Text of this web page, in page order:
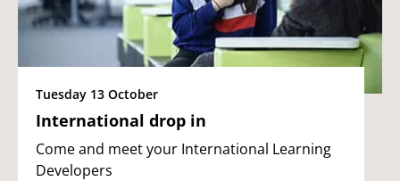
Tuesday 13 October
International drop in
Come and meet your International Learning
Developers